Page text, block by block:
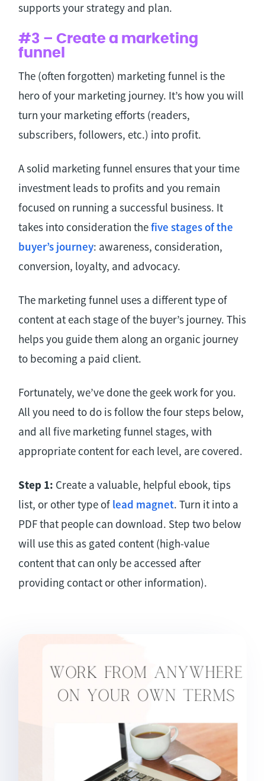
supports your strategy and plan.
#3 – Create a marketing
funnel
The (often forgotten) marketing funnel is the
hero of your marketing journey. It’s how you will
turn your marketing efforts (readers,
subscribers, followers, etc.) into profit.
A solid marketing funnel ensures that your time
investment leads to profits and you remain
focused on running a successful business. It
takes into consideration thefive stages of the
buyer’s journey: awareness, consideration,
conversion, loyalty, and advocacy.
The marketing funnel uses a different type of
content at each stage of the buyer’s journey. This
helps you guide them along an organic journey
to becoming a paid client.
Fortunately, we’ve done the geek work for you.
All you need to do is follow the four steps below,
and all five marketing funnel stages, with
appropriate content for each level, are covered.
Step 1: Create a valuable, helpful ebook, tips
list, or other type of lead magnet. Turn it into a
PDF that people can download. Step two below
will use this as gated content (high-value
content that can only be accessed after
providing contact or other information).